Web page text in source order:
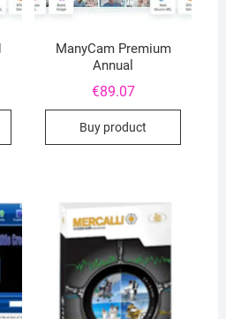
ManyCam Premium
Annual
€89.07
Buy product